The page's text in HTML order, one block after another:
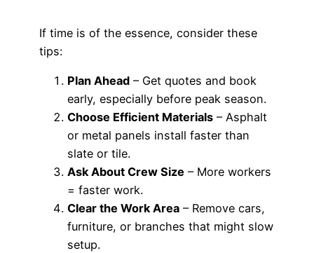
If time is of the essence, consider these
tips:
Plan Ahead – Get quotes and book
early, especially before peak season.
Choose Efficient Materials – Asphalt
or metal panels install faster than
slate or tile.
Ask About Crew Size – More workers
= faster work.
Clear the Work Area – Remove cars,
furniture, or branches that might slow
setup.